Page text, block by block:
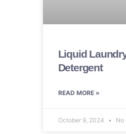
Liquid
Detergent
READ MORE »
October 9, 2024 No